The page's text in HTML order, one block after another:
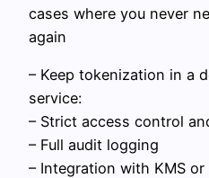
cases where you never
again
– Keep tokenization in a
service:
– Strict access control
– Full audit logging
– Integration with KMS